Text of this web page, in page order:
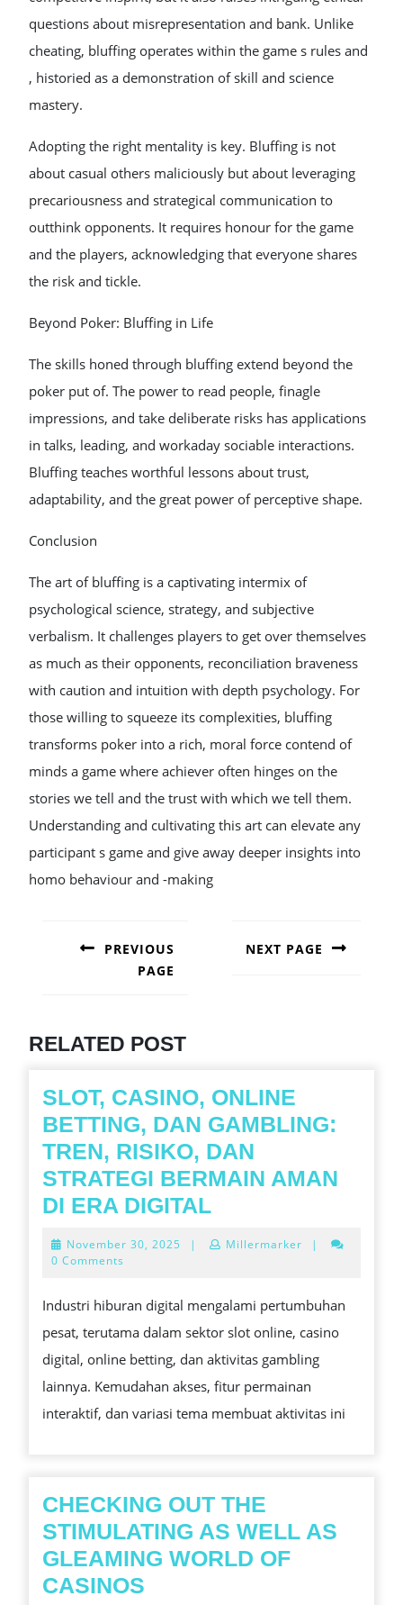
questions about misrepresentation and bank. Unlike
cheating, bluffing operates within the game s rules and
, historied as a demonstration of skill and science
mastery.
Adopting the right mentality is key. Bluffing is not
about casual others maliciously but about leveraging
precariousness and strategical communication to
outthink opponents. It requires honour for the game
and the players, acknowledging that everyone shares
the risk and tickle.
Beyond Poker: Bluffing in Life
The skills honed through bluffing extend beyond the
poker put of. The power to read people, finagle
impressions, and take deliberate risks has applications
in talks, leading, and workaday sociable interactions.
Bluffing teaches worthful lessons about trust,
adaptability, and the great power of perceptive shape.
Conclusion
The art of bluffing is a captivating intermix of
psychological science, strategy, and subjective
verbalism. It challenges players to get over themselves
as much as their opponents, reconciliation braveness
with caution and intuition with depth psychology. For
those willing to squeeze its complexities, bluffing
transforms poker into a rich, moral force contend of
minds a game where achiever often hinges on the
stories we tell and the trust with which we tell them.
Understanding and cultivating this art can elevate any
participant s game and give away deeper insights into
homo behaviour and -making
NAVIGATION
PREVIOUS
PAGE
NEXT PAGE
RELATED POST
SLOT, CASINO, ONLINE
BETTING, DAN GAMBLING:
TREN, RISIKO, DAN
STRATEGI BERMAIN AMAN
DI ERA DIGITALSLOT,
DAN
GAMBLING:
TREN,
RISIKO,
DAN
AMAN
DI
ERA
November 30, 2025 November
| Millermarker
|
0 Comments
Industri hiburan digital mengalami pertumbuhan
pesat, terutama dalam sektor slot online, casino
digital, online betting, dan aktivitas gambling
lainnya. Kemudahan akses, fitur permainan
interaktif, dan variasi tema membuat aktivitas ini
CHECKING OUT THE
STIMULATING AS WELL AS
GLEAMING WORLD OF
CASINOS